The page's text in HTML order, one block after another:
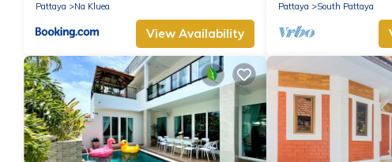
Pattaya
Na Kluea
View Availability
Pattaya
South Pattaya